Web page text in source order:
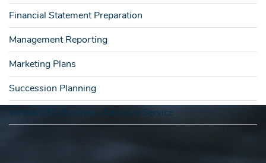
Financial Statement Preparation
Management Reporting
Marketing Plans
Succession Planning
Virtual CFO Business Advisory Service